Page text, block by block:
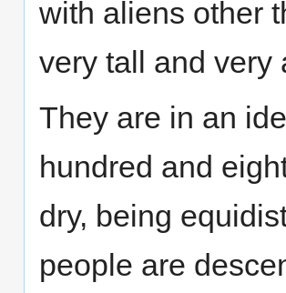
with aliens other
very tall and very
They are in an
hundred and
dry, being
people are